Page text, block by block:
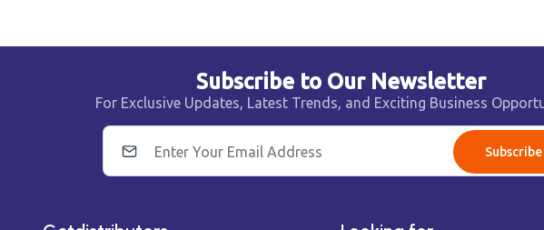
Subscribe to Our Newsletter
For Exclusive Updates, Latest Trends, and Exciting Business
Subscribe